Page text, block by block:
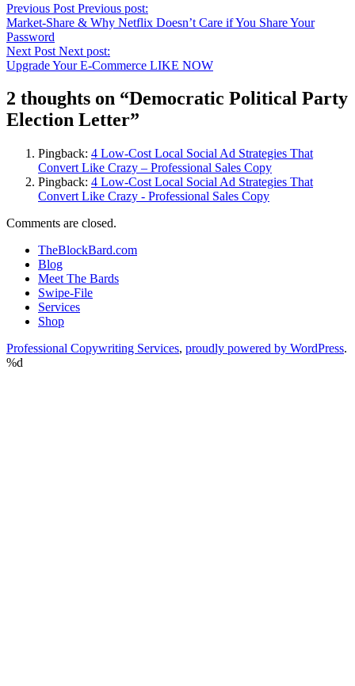
Previous Post Previous post:
Market-Share & Why Netflix Doesn’t Care if You Share Your
Password
Next Post Next post:
Upgrade Your E-Commerce LIKE NOW
2 thoughts on “Democratic Political Party
Election Letter”
Pingback: 4 Low-Cost Local Social Ad Strategies That
Convert Like Crazy – Professional Sales Copy
Pingback: 4 Low-Cost Local Social Ad Strategies That
Convert Like Crazy - Professional Sales Copy
Comments are closed.
TheBlockBard.com
Blog
Meet The Bards
Swipe-File
Services
Shop
Professional Copywriting Services, proudly powered by WordPress.
%d